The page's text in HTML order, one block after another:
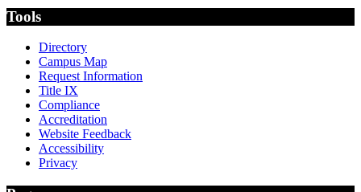
Tools
Directory
Campus Map
Request Information
Title IX
Compliance
Accreditation
Website Feedback
Accessibility
Privacy